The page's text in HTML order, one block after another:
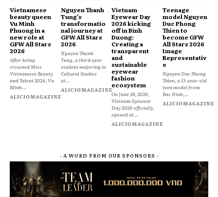
Vietnamese
beauty queen
Vu Minh
Phuong in a
new role at
GFW All Stars
2026
After being
crowned Miss
Vietnamese Beauty
and Talent 2024, Vu
Minh...
ALICIOMAGAZINE
Nguyen Thanh
Tung’s
transformatio
nal journey at
GFW All Stars
2026
Nguyen Thanh
Tung, a third-year
student majoring in
Cultural Studies
at...
ALICIOMAGAZINE
Vietnam
Eyewear Day
2026 kicking
off in Binh
Duong:
Creating a
transparent
and
sustainable
eyewear
fashion
ecosystem
On June 28, 2026,
Vietnam Eyewear
Day 2026 officially
opened at...
ALICIOMAGAZINE
Teenage
model Nguyen
Duc Phong
Thien to
become GFW
All Stars 2026
Image
Representativ
e
Nguyen Duc Phong
Thien, a 13-year-old
teen model from
Bac Ninh,...
ALICIOMAGAZINE
- A WORD FROM OUR SPONSORS -